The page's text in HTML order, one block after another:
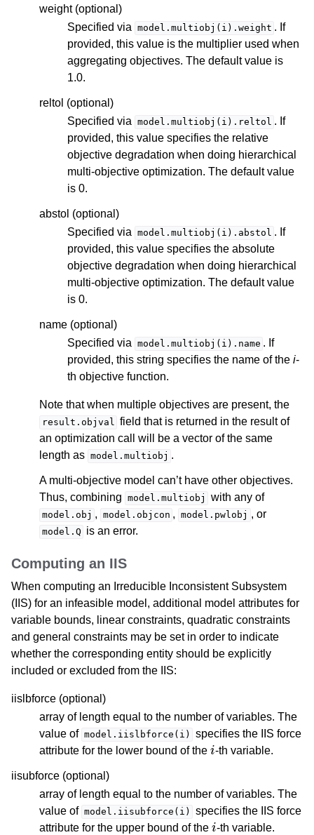
weight (optional)
Specified via model.multiobj(i).weight . If
provided, this value is the multiplier used when
aggregating objectives. The default value is
1.0.
reltol (optional)
Specified via model.multiobj(i).reltol . If
provided, this value specifies the relative
objective degradation when doing hierarchical
multi-objective optimization. The default value
is 0.
abstol (optional)
Specified via model.multiobj(i).abstol . If
provided, this value specifies the absolute
objective degradation when doing hierarchical
multi-objective optimization. The default value
is 0.
name (optional)
Specified via model.multiobj(i).name . If
provided, this string specifies the name of the i-
th objective function.
Note that when multiple objectives are present, the
result.objval field that is returned in the result of
an optimization call will be a vector of the same
length as model.multiobj .
A multi-objective model can’t have other objectives.
Thus, combining model.multiobj with any of
model.obj , model.objcon , model.pwlobj , or
model.Q is an error.
Computing an IIS
When computing an Irreducible Inconsistent Subsystem
(IIS) for an infeasible model, additional model attributes for
variable bounds, linear constraints, quadratic constraints
and general constraints may be set in order to indicate
whether the corresponding entity should be explicitly
included or excluded from the IIS:
iislbforce (optional)
array of length equal to the number of variables. The
value of model.iislbforce(i)
specifies the IIS force
attribute for the lower bound of the
i
-th variable.
iisubforce (optional)
array of length equal to the number of variables. The
value of model.iisubforce(i)
specifies the IIS force
attribute for the upper bound of the
i
-th variable.